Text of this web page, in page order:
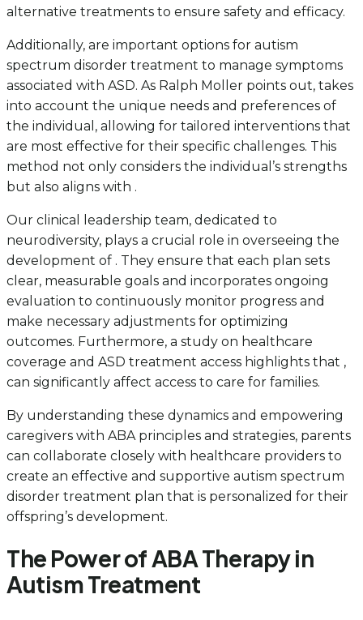
alternative treatments to ensure safety and efficacy.
Additionally, are important options for autism
spectrum disorder treatment to manage symptoms
associated with ASD. As Ralph Moller points out, takes
into account the unique needs and preferences of
the individual, allowing for tailored interventions that
are most effective for their specific challenges. This
method not only considers the individual’s strengths
but also aligns with .
Our clinical leadership team, dedicated to
neurodiversity, plays a crucial role in overseeing the
development of . They ensure that each plan sets
clear, measurable goals and incorporates ongoing
evaluation to continuously monitor progress and
make necessary adjustments for optimizing
outcomes. Furthermore, a study on healthcare
coverage and ASD treatment access highlights that ,
can significantly affect access to care for families.
By understanding these dynamics and empowering
caregivers with ABA principles and strategies, parents
can collaborate closely with healthcare providers to
create an effective and supportive autism spectrum
disorder treatment plan that is personalized for their
offspring’s development.
The Power of ABA Therapy in
Autism Treatment